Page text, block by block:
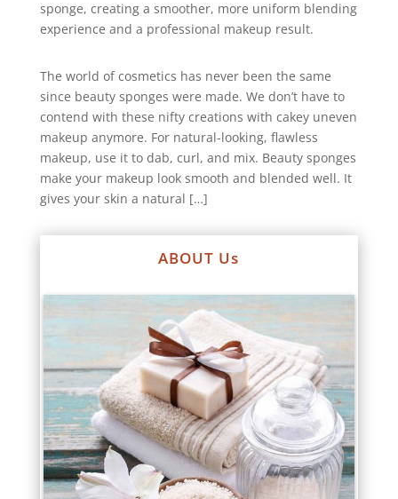
sponge, creating a smoother, more uniform blending
experience and a professional makeup result.
The world of cosmetics has never been the same
since beauty sponges were made. We don’t have to
contend with these nifty creations with cakey uneven
makeup anymore. For natural-looking, flawless
makeup, use it to dab, curl, and mix. Beauty sponges
make your makeup look smooth and blended well. It
gives your skin a natural […]
ABOUT Us